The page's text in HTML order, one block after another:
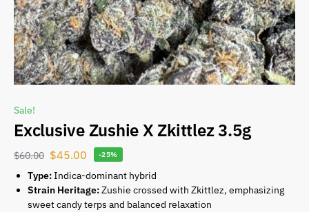
Sale!
Exclusive Zushie X Zkittlez 3.5g
$60.00 $45.00 -25%
Type:Indica-dominant hybrid
Strain Heritage:Zushie crossed with Zkittlez, emphasizing
sweet candy terps and balanced relaxation